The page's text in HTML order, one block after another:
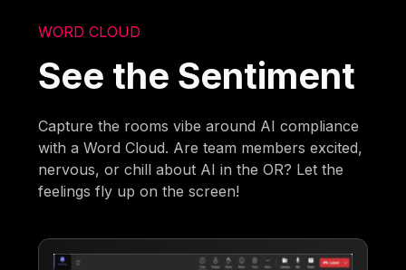
WORD CLOUD
See the Sentiment
Capture the rooms vibe around AI compliance
with a Word Cloud. Are team members excited,
nervous, or chill about AI in the OR? Let the
feelings fly up on the screen!